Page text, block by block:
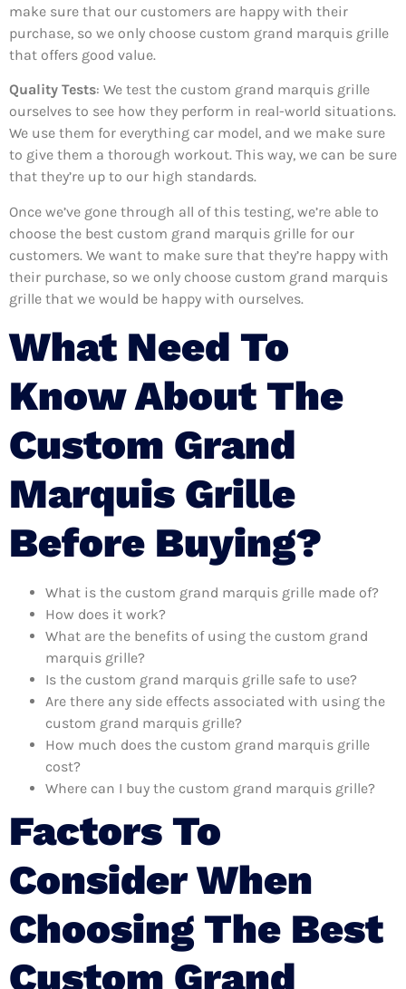
make sure that our customers are happy with their
purchase, so we only choose custom grand marquis grille
that offers good value.
Quality Tests: We test the custom grand marquis grille
ourselves to see how they perform in real-world situations.
We use them for everything car model, and we make sure
to give them a thorough workout. This way, we can be sure
that they’re up to our high standards.
Once we’ve gone through all of this testing, we’re able to
choose the best custom grand marquis grille for our
customers. We want to make sure that they’re happy with
their purchase, so we only choose custom grand marquis
grille that we would be happy with ourselves.
What Need To
Know About The
Custom Grand
Marquis Grille
Before Buying?
What is the custom grand marquis grille made of?
How does it work?
What are the benefits of using the custom grand
marquis grille?
Is the custom grand marquis grille safe to use?
Are there any side effects associated with using the
custom grand marquis grille?
How much does the custom grand marquis grille
cost?
Where can I buy the custom grand marquis grille?
Factors To
Consider When
Choosing The Best
Custom Grand